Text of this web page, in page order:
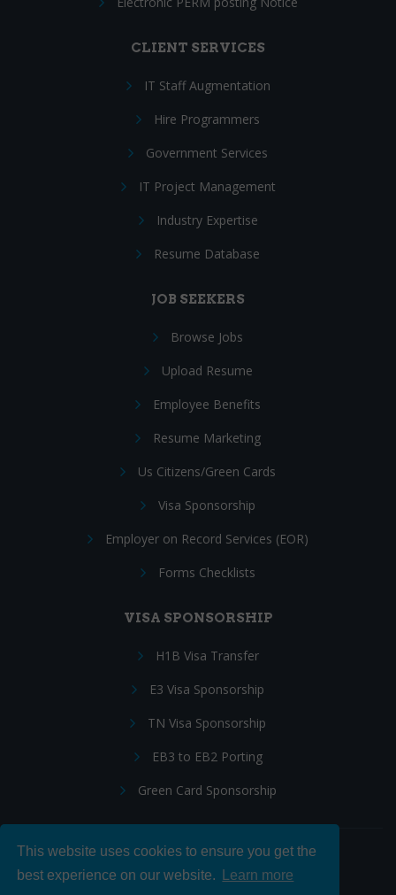
This website uses cookies to ensure you get the
best experience on our website.
Learn more
CLIENT SERVICES
IT Staff Augmentation
Hire Programmers
Government Services
IT Project Management
Industry Expertise
Resume Database
JOB SEEKERS
Browse Jobs
Upload Resume
Employee Benefits
Resume Marketing
Us Citizens/Green Cards
Visa Sponsorship
Employer on Record Services (EOR)
Forms Checklists
VISA SPONSORSHIP
H1B Visa Transfer
E3 Visa Sponsorship
TN Visa Sponsorship
EB3 to EB2 Porting
Green Card Sponsorship
Follow Us: